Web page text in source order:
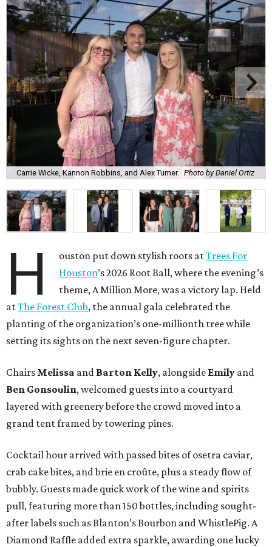
Carrie Wicke, Kannon Robbins, and Alex Turner. Photo by Daniel Ortiz
H ouston put down stylish roots atTrees For
Houston’s 2026 Root Ball, where the evening’s
theme, A Million More, was a victory lap. Held
atThe Forest Club, the annual gala celebrated the
planting of the organization’s one-millionth tree while
setting its sights on the next seven-figure chapter.
Chairs Melissa and Barton Kelly, alongside Emily and
Ben Gonsoulin, welcomed guests into a courtyard
layered with greenery before the crowd moved into a
grand tent framed by towering pines.
Cocktail hour arrived with passed bites of osetra caviar,
crab cake bites, and brie en croûte, plus a steady flow of
bubbly. Guests made quick work of the wine and spirits
pull, featuring more than 150 bottles, including sought-
after labels such as Blanton’s Bourbon and WhistlePig. A
Diamond Raffle added extra sparkle, awarding one lucky